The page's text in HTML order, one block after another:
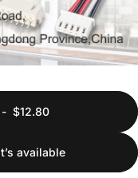
$12.80
available